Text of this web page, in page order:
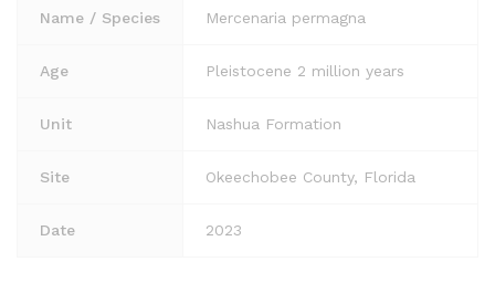
Name / Species Mercenaria permagna
Age Pleistocene 2 million years
Unit Nashua Formation
Site Okeechobee County, Florida
Date 2023